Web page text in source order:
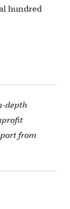
hundred
depth
from